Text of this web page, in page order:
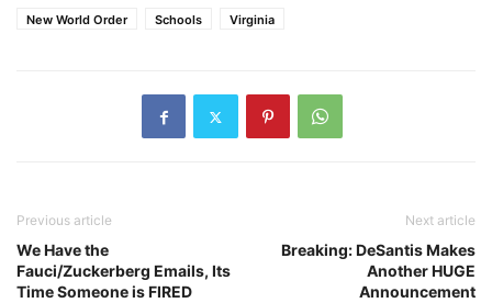
New World Order
Schools Virginia
Previous article
We Have the
Fauci/Zuckerberg Emails, Its
Time Someone is FIRED
Next article
Breaking: DeSantis Makes
Another HUGE
Announcement